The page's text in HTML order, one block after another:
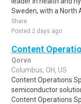
Sweden, with a North
Share
Posted 2 days ago
Content
Qorvo
Columbus, OH, US
Content Operations
semiconductor
Content Operations